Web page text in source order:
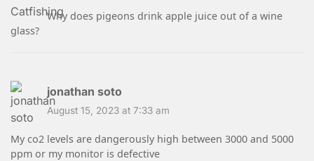
Why does pigeons drink apple juice out of a wine
glass?
jonathan soto
August 15, 2023 at 7:33 am
My co2 levels are dangerously high between 3000 and 5000
ppm or my monitor is defective